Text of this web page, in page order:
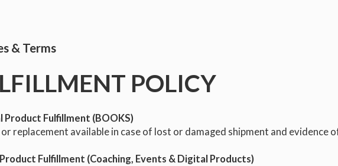
& Terms
POLICY
Product Fulfillment (BOOKS)
or replacement available in case of lost or damaged shipment and evidence
Fulfillment (Coaching, Events & Digital Products)